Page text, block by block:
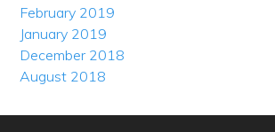
February 2019
January 2019
December 2018
August 2018